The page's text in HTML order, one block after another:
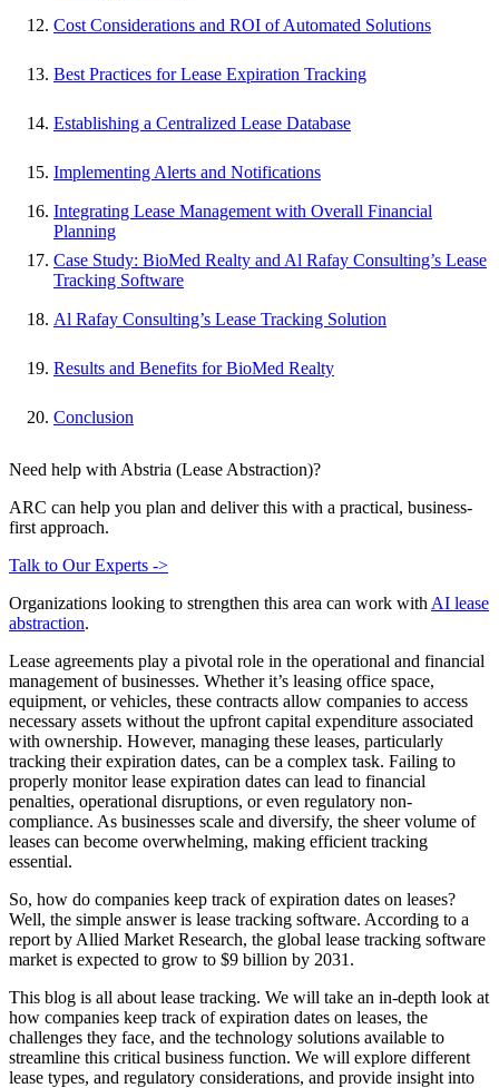
Cost Considerations and ROI of Automated Solutions
Best Practices for Lease Expiration Tracking
Establishing a Centralized Lease Database
Implementing Alerts and Notifications
Integrating Lease Management with Overall Financial
Planning
Case Study: BioMed Realty and Al Rafay Consulting’s Lease
Tracking Software
Al Rafay Consulting’s Lease Tracking Solution
Results and Benefits for BioMed Realty
Conclusion
Need help with Abstria (Lease Abstraction)?
ARC can help you plan and deliver this with a practical, business-
first approach.
Talk to Our Experts ->
Organizations looking to strengthen this area can work with AI lease
abstraction.
Lease agreements play a pivotal role in the operational and financial
management of businesses. Whether it’s leasing office space,
equipment, or vehicles, these contracts allow companies to access
necessary assets without the upfront capital expenditure associated
with ownership. However, managing these leases, particularly
tracking their expiration dates, can be a complex task. Failing to
properly monitor lease expiration dates can lead to financial
penalties, operational disruptions, or even regulatory non-
compliance. As businesses scale and diversify, the sheer volume of
leases can become overwhelming, making efficient tracking
essential.
So, how do companies keep track of expiration dates on leases?
Well, the simple answer is lease tracking software. According to a
report by Allied Market Research, the global lease tracking software
market is expected to grow to $9 billion by 2031.
This blog is all about lease tracking. We will take an in-depth look at
how companies keep track of expiration dates on leases, the
challenges they face, and the technology solutions available to
streamline this critical business function. We will explore different
lease types, and regulatory considerations, and provide insight into